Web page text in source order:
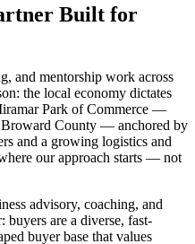
Built for
and mentorship work across
the local economy dictates
Park of Commerce —
Broward County — anchored by
and a growing logistics and
our approach starts — not
advisory, coaching, and
buyers are a diverse, fast-
buyer base that values